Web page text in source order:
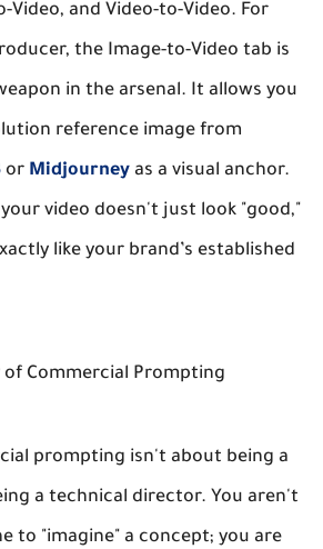
Video, and Video-to-Video. For
the Image-to-Video tab is
in the arsenal. It allows you
reference image from
or Midjourney as a visual anchor.
video doesn't just look "good,"
like your brand’s established
of Commercial Prompting
prompting isn't about being a
a technical director. You aren't
to "imagine" a concept; you are